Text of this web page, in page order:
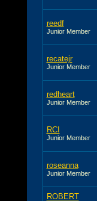
reedf
Junior Member
recatejr
Junior Member
redheart
Junior Member
RCI
Junior Member
roseanna
Junior Member
ROBERT